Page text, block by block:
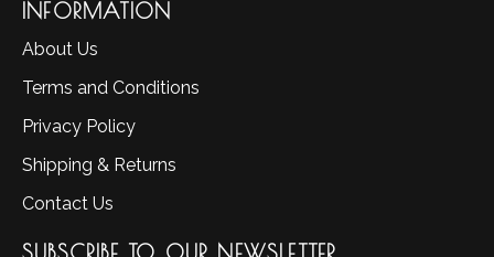
INFORMATION
About Us
Terms and Conditions
Privacy Policy
Shipping & Returns
Contact Us